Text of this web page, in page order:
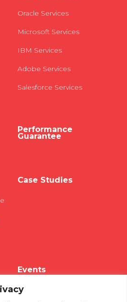
Oracle Services
Microsoft Services
IBM Services
Adobe Services
Salesforce Services
Performance
Guarantee
Case Studies
Events
Webinars